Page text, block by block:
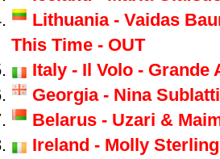
Lithuania - Vaidas
This Time - OUT
Italy - Il Volo - Grande
Georgia - Nina
Belarus - Uzari &
Ireland - Molly